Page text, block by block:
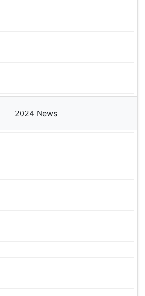
2024 News